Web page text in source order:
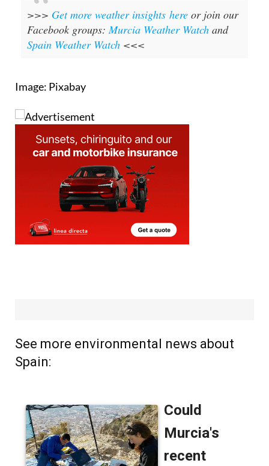
>>>Get more weather insights hereor join our
Facebook groups:Murcia Weather Watch
Image: Pixabay
See more environmental news about